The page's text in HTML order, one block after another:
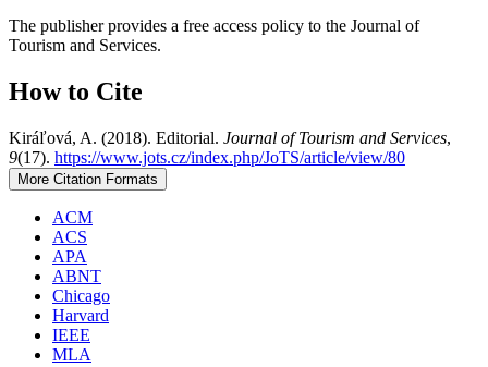
The publisher provides a free access policy to the Journal of
Tourism and Services.
How to Cite
Kiráľová, A. (2018). Editorial. Journal of Tourism and Services,
9(17). https://www.jots.cz/index.php/JoTS/article/view/80
More Citation Formats
ACM
ACS
APA
ABNT
Chicago
Harvard
IEEE
MLA